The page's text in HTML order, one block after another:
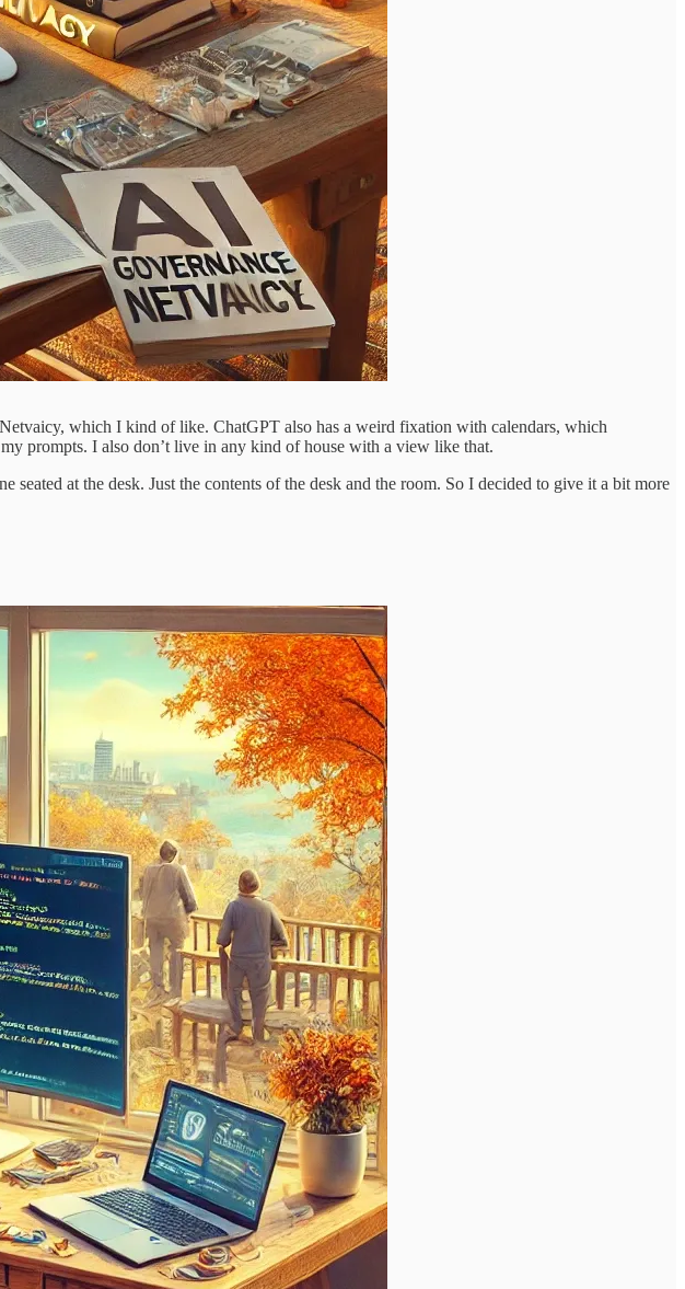
which I kind of like. ChatGPT also has a weird fixation with calendars, which
prompts. I also don’t live in any kind of house with a view like that.
seated at the desk. Just the contents of the desk and the room. So I decided to give it a bit more